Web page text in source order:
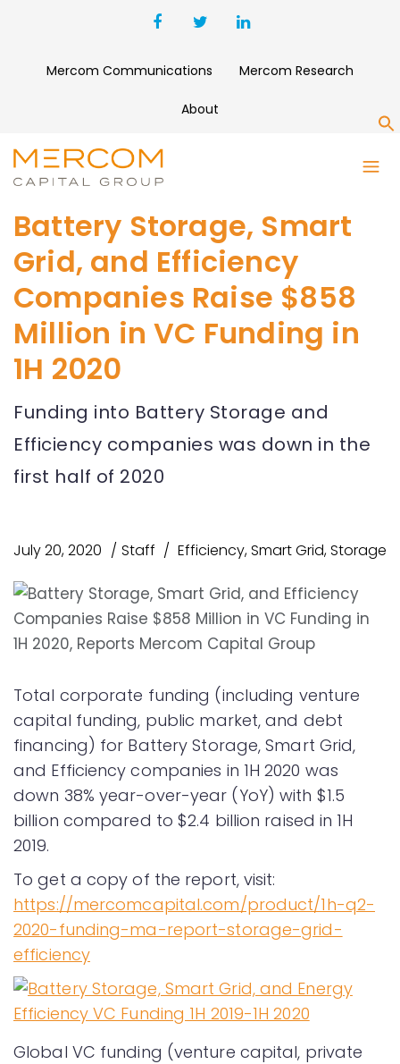
Mercom Communications Mercom Research
About
Battery Storage, Smart
Grid, and Efficiency
Companies Raise $858
Million in VC Funding in
1H 2020
Funding into Battery Storage and
Efficiency companies was down in the
first half of 2020
July 20, 2020 Staff Efficiency,Smart Grid,Storage
Total corporate funding (including venture
capital funding, public market, and debt
financing) for Battery Storage, Smart Grid,
and Efficiency companies in 1H 2020 was
down 38% year-over-year (YoY) with $1.5
billion compared to $2.4 billion raised in 1H
2019.
To get a copy of the report, visit:
https://mercomcapital.com/product/1h-q2-
2020-funding-ma-report-storage-grid-
efficiency
Global VC funding (venture capital, private